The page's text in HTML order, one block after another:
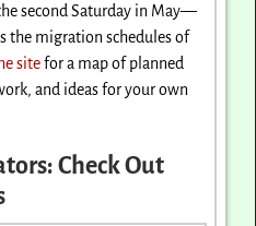
secondSaturday in May—
the migration schedules of
sitefor a map of planned
and ideas for your own
Check Out